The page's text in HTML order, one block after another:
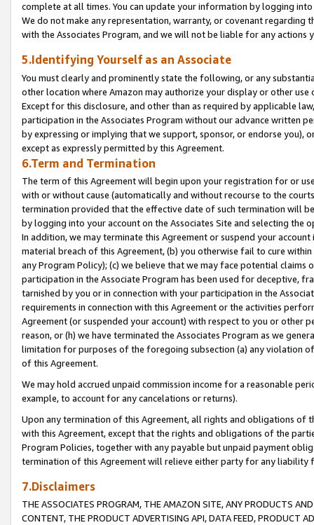
complete at all times. You can update your information by logging
We do not make any representation, warranty, or covenant regarding
with the Associates Program, and we will not be liable for any actions
5.Identifying Yourself as an Associate
You must clearly and prominently state the following, or any
other location where Amazon may authorize your display or other
Except for this disclosure, and other than as required by applicable
participation in the Associates Program without our advance written
by expressing or implying that we support, sponsor, or endorse you),
except as expressly permitted by this Agreement.
6.Term and Termination
The term of this Agreement will begin upon your registration for or
with or without cause (automatically and without recourse to the
termination provided that the effective date of such termination will
by logging into your account on the Associates Site and selecting the
In addition, we may terminate this Agreement or suspend your
material breach of this Agreement, (b) you otherwise fail to cure
any Program Policy); (c) we believe that we may face potential
participation in the Associate Program has been used for deceptive,
tarnished by you or in connection with your participation in the
requirements in connection with this Agreement or the activities
Agreement (or suspended your account) with respect to you or other
reason, or (h) we have terminated the Associates Program as we
limitation for purposes of the foregoing subsection (a) any violation
of this Agreement.
We may hold accrued unpaid commission income for a reasonable
example, to account for any cancelations or returns).
Upon any termination of this Agreement, all rights and obligations of
with this Agreement, except that the rights and obligations of the
Program Policies, together with any payable but unpaid payment
termination of this Agreement will relieve either party for any liability
7.Disclaimers
THE ASSOCIATES PROGRAM, THE AMAZON SITE, ANY PRODUCTS
CONTENT, THE PRODUCT ADVERTISING API, DATA FEED, PRODUCT